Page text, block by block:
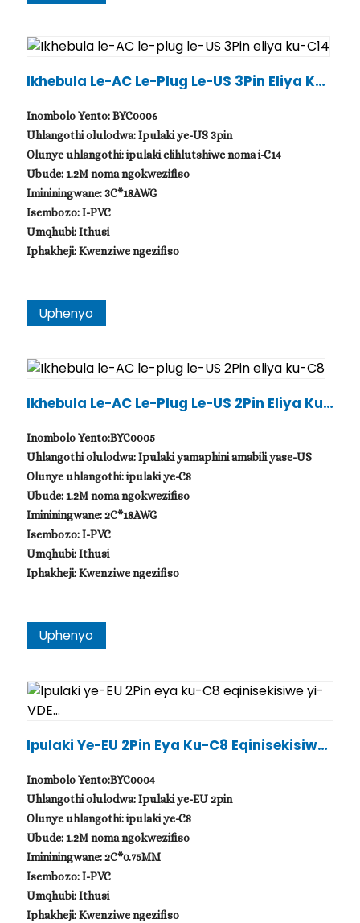
Ikhebula Le-AC Le-Plug Le-US 3Pin Eliya Ku-
Inombolo Yento: BYC0006
Uhlangothi olulodwa: Ipulaki ye-US 3pin
Olunye uhlangothi: ipulaki elihlutshiwe noma i-C14
Ubude: 1.2M noma ngokwezifiso
Imininingwane: 3C*18AWG
Isembozo: I-PVC
Umqhubi: Ithusi
Iphakheji: Kwenziwe ngezifiso
Uphenyo
Ikhebula Le-AC Le-Plug Le-US 2Pin Eliya Ku-
Inombolo Yento:BYC0005
Uhlangothi olulodwa: Ipulaki yamaphini amabili yase-US
Olunye uhlangothi: ipulaki ye-C8
Ubude: 1.2M noma ngokwezifiso
Imininingwane: 2C*18AWG
Isembozo: I-PVC
Umqhubi: Ithusi
Iphakheji: Kwenziwe ngezifiso
Uphenyo
Ipulaki Ye-EU 2Pin Eya Ku-C8 Eqinisekisiwe
Inombolo Yento:BYC0004
Uhlangothi olulodwa: Ipulaki ye-EU 2pin
Olunye uhlangothi: ipulaki ye-C8
Ubude: 1.2M noma ngokwezifiso
Imininingwane: 2C*0.75MM
Isembozo: I-PVC
Umqhubi: Ithusi
Iphakheji: Kwenziwe ngezifiso